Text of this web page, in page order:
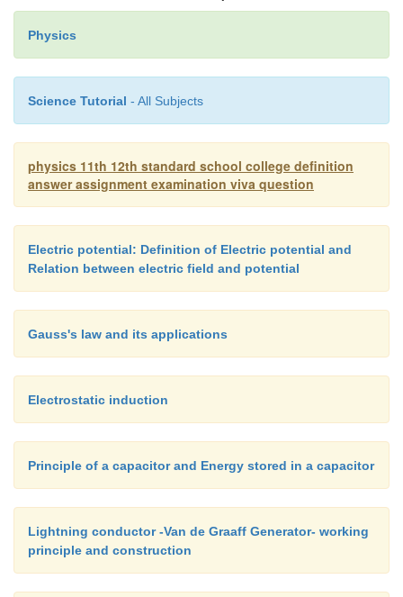
Thomson coefficient (σ)
The amount of heat energy absorbed or
one ampere current flows for one second (one
volt peroC.
Physics
Science Tutorial - All Subjects
physics 11th 12th standard school college definition
answer assignment examination viva question
Electric potential: Definition of Electric potential and
Relation between electric field and potential
Gauss's law and its applications
Electrostatic induction
Principle of a capacitor and Energy stored in a capacitor
Lightning conductor -Van de Graaff Generator- working
principle and construction